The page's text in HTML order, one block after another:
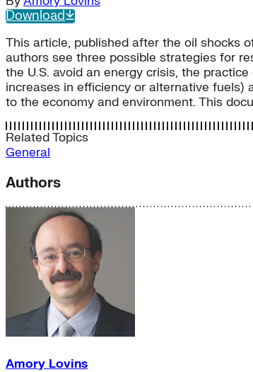
Download
This article, published after the oil shocks
authors see three possible strategies for
the U.S. avoid an energy crisis, the
increases in efficiency or alternative fuels)
to the economy and environment. This
Related Topics
General
Authors
Amory Lovins